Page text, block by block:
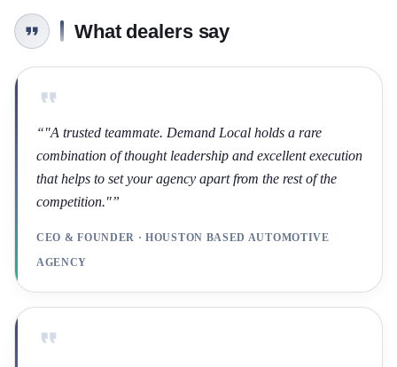
What dealers say
“"A trusted teammate. Demand Local holds a rare
combination of thought leadership and excellent execution
that helps to set your agency apart from the rest of the
competition."”
CEO & FOUNDER · HOUSTON BASED AUTOMOTIVE
AGENCY